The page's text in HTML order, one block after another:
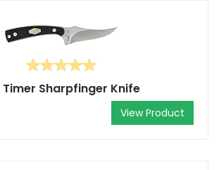
Timer Sharpfinger Knife
View Product